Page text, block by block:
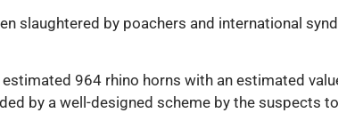
slaughtered by poachers and international
964 rhino horns with an estimated
by a well-designed scheme by the suspects